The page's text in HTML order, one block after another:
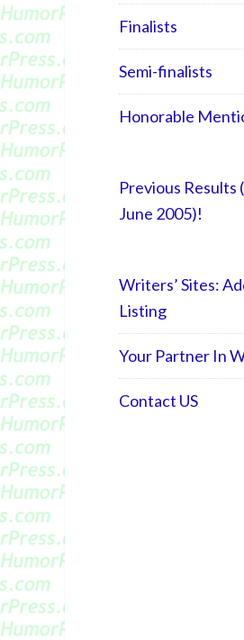
Finalists
Semi-finalists
Honorable
Previous Results
June 2005)!
Writers’ Sites:
Listing
Your Partner In
Contact US